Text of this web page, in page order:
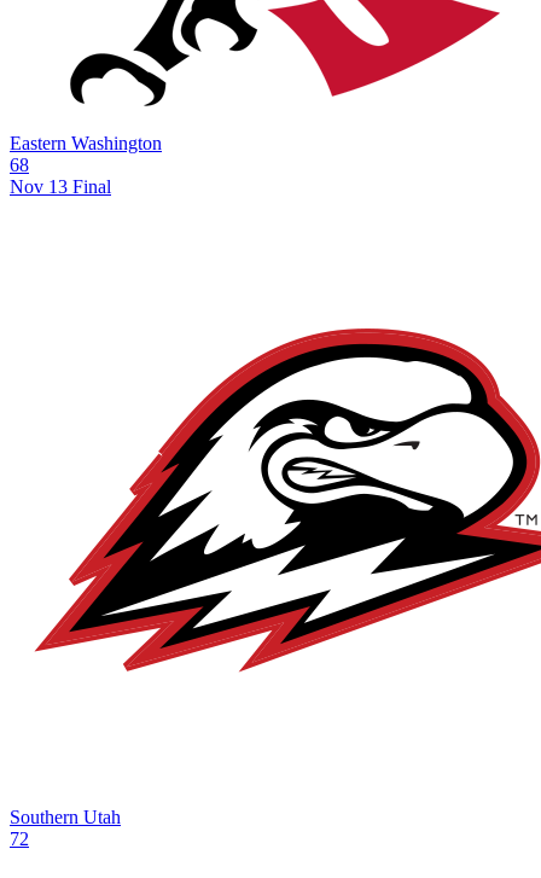
Eastern Washington
68
Nov 13 Final
Southern Utah
72